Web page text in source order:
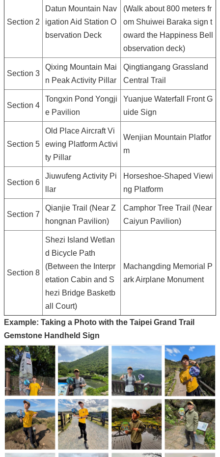
Section 2
Datun Mountain Nav
igation Aid Station O
bservation Deck
(Walk about 800 meters fr
om Shuiwei Baraka sign t
oward the Happiness Bell
observation deck)
Section 3
Qixing Mountain Mai
n Peak Activity Pillar
Qingtiangang Grassland
Central Trail
Section 4
Tongxin Pond Yongji
e Pavilion
Yuanjue Waterfall Front G
uide Sign
Section 5
Old Place Aircraft Vi
ewing Platform Activi
ty Pillar
Wenjian Mountain Platfor
m
Section 6
Jiuwufeng Activity Pi
llar
Horseshoe-Shaped Viewi
ng Platform
Section 7
Qianjie Trail (Near Z
hongnan Pavilion)
Camphor Tree Trail (Near
Caiyun Pavilion)
Section 8
Shezi Island Wetlan
d Bicycle Path
(Between the Interpr
etation Cabin and S
hezi Bridge Basketb
all Court)
Machangding Memorial P
ark Airplane Monument
Example: Taking a Photo with the Taipei Grand Trail
Gemstone Handheld Sign